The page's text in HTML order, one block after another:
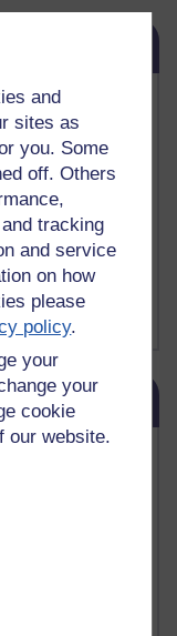
and
sites as
you. Some
off. Others
tracking
and service
on how
please
policy.
your
your
cookie
our website.
Topics
added in the